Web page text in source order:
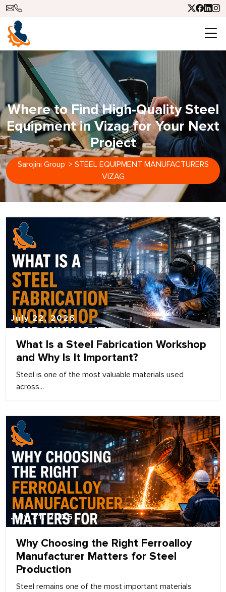
Where to Find High-Quality Steel
Equipment in Vizag for Your Next
Project
Sarojini Group > STEEL EQUIPMENT MANUFACTURERS
VIZAG
July 22, 2026
What Is a Steel Fabrication Workshop
and Why Is It Important?
Steel is one of the most valuable materials used
across...
July 21, 2026
Why Choosing the Right Ferroalloy
Manufacturer Matters for Steel
Production
Steel remains one of the most important materials